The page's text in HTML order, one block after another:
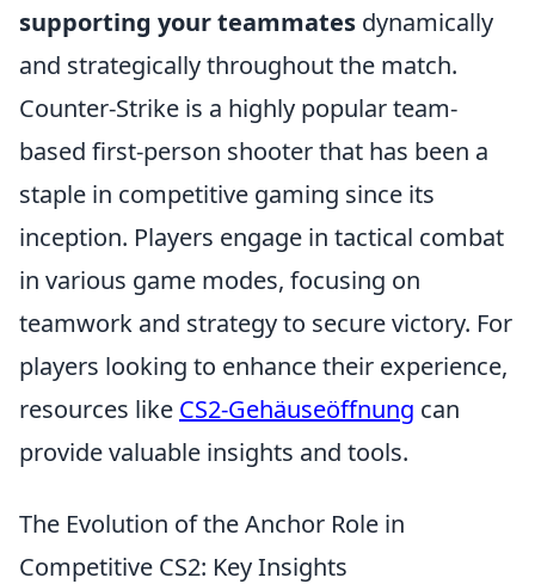
supporting your teammates dynamically
and strategically throughout the match.
Counter-Strike is a highly popular team-
based first-person shooter that has been a
staple in competitive gaming since its
inception. Players engage in tactical combat
in various game modes, focusing on
teamwork and strategy to secure victory. For
players looking to enhance their experience,
resources like CS2-Gehäuseöffnung can
provide valuable insights and tools.
The Evolution of the Anchor Role in
Competitive CS2: Key Insights